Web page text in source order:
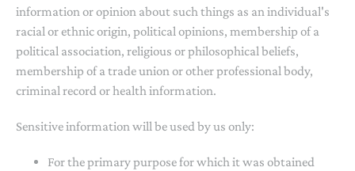
information or opinion about such things as an individual's
racial or ethnic origin, political opinions, membership of a
political association, religious or philosophical beliefs,
membership of a trade union or other professional body,
criminal record or health information.
Sensitive information will be used by us only:
For the primary purpose for which it was obtained